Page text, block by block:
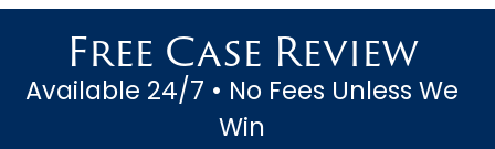
order to receive the proper
repairs to maintain the sa...
Free Case Review
Available 24/7 • No Fees Unless We
Win